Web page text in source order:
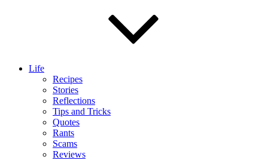
Life
Recipes
Stories
Reflections
Tips and Tricks
Quotes
Rants
Scams
Reviews